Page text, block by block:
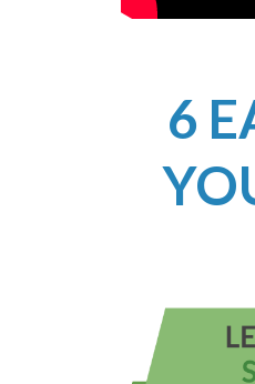
6